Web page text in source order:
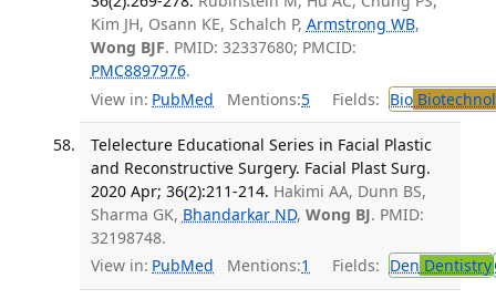
Kim JH, Osann KE, Schalch P, Armstrong WB,
Wong BJF. PMID: 32337680; PMCID:
PMC8897976.
View in: PubMed Mentions:5 Fields: Bio
Telelecture Educational Series in Facial Plastic
and Reconstructive Surgery. Facial Plast Surg.
2020 Apr; 36(2):211-214. Hakimi AA, Dunn BS,
Sharma GK, Bhandarkar ND, Wong BJ. PMID:
32198748.
View in: PubMed Mentions:1 Fields: Den Dentistry